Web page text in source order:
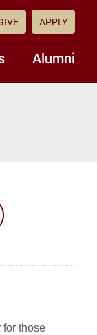
Alumni
APPLY
for those